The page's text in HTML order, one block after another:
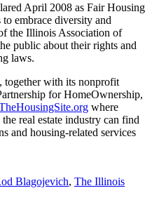
April 2008 as Fair Housing
embrace diversity and
the Illinois Association of
public about their rights and
laws.
together with its nonprofit
for HomeOwnership,
where
real estate industry can find
and housing-related services
Blagojevich, The Illinois